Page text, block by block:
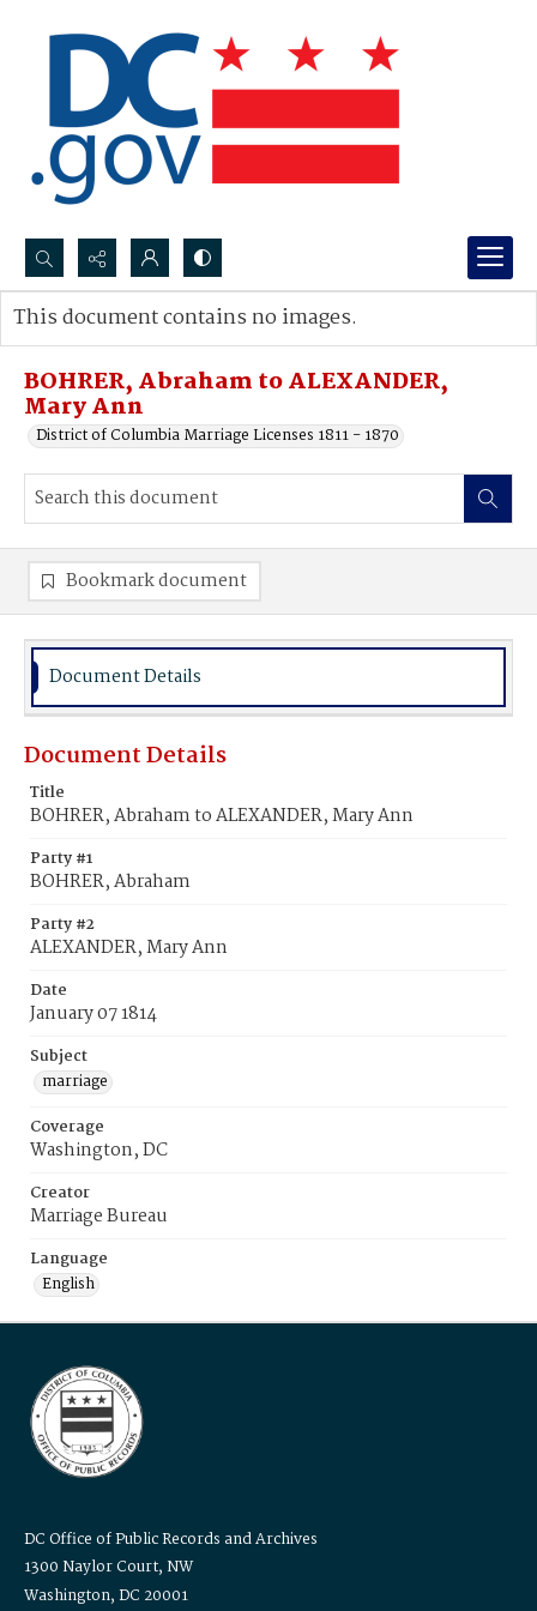
Search...
Advanced search
BOHRER, Abraham to ALEXANDER,
Mary Ann
District of Columbia Marriage Licenses 1811 - 1870
This document contains no images.
Bookmark document
Document Details
Document Details
Title
BOHRER, Abraham to ALEXANDER, Mary Ann
Party #1
BOHRER, Abraham
Party #2
ALEXANDER, Mary Ann
Date
January 07 1814
Subject
marriage
Coverage
Washington, DC
Creator
Marriage Bureau
Language
English
DC Office of Public Records and Archives
1300 Naylor Court, NW
Washington, DC 20001